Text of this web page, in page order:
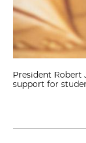
President Robert
support for